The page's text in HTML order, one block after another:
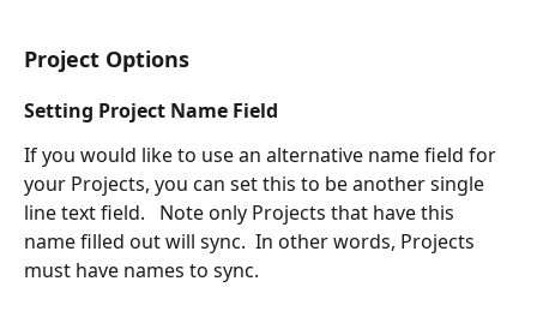
Project Options
Setting Project Name Field
If you would like to use an alternative name field for
your Projects, you can set this to be another single
line text field.   Note only Projects that have this
name filled out will sync.  In other words, Projects
must have names to sync.